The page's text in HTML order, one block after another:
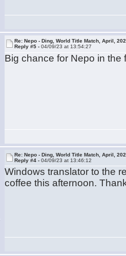
Re: Nepo - Ding, World Title Match, April,
Reply #5 -04/09/23 at 13:54:27
Big chance for Nepo in the
Re: Nepo - Ding, World Title Match, April,
Reply #4 -04/09/23 at 13:46:12
Windows translator to the
coffee this afternoon.